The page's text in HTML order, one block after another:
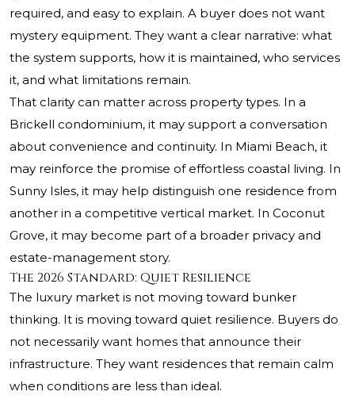
required, and easy to explain. A buyer does not want
mystery equipment. They want a clear narrative: what
the system supports, how it is maintained, who services
it, and what limitations remain.
That clarity can matter across property types. In a
Brickell condominium, it may support a conversation
about convenience and continuity. In Miami Beach, it
may reinforce the promise of effortless coastal living. In
Sunny Isles, it may help distinguish one residence from
another in a competitive vertical market. In Coconut
Grove, it may become part of a broader privacy and
estate-management story.
The 2026 Standard: Quiet Resilience
The luxury market is not moving toward bunker
thinking. It is moving toward quiet resilience. Buyers do
not necessarily want homes that announce their
infrastructure. They want residences that remain calm
when conditions are less than ideal.